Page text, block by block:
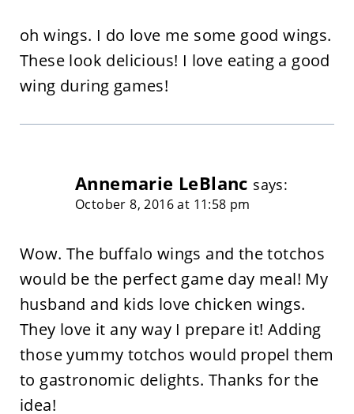
oh wings. I do love me some good wings.
These look delicious! I love eating a good
wing during games!
Annemarie LeBlanc says:
October 8, 2016 at 11:58 pm
Wow. The buffalo wings and the totchos
would be the perfect game day meal! My
husband and kids love chicken wings.
They love it any way I prepare it! Adding
those yummy totchos would propel them
to gastronomic delights. Thanks for the
idea!